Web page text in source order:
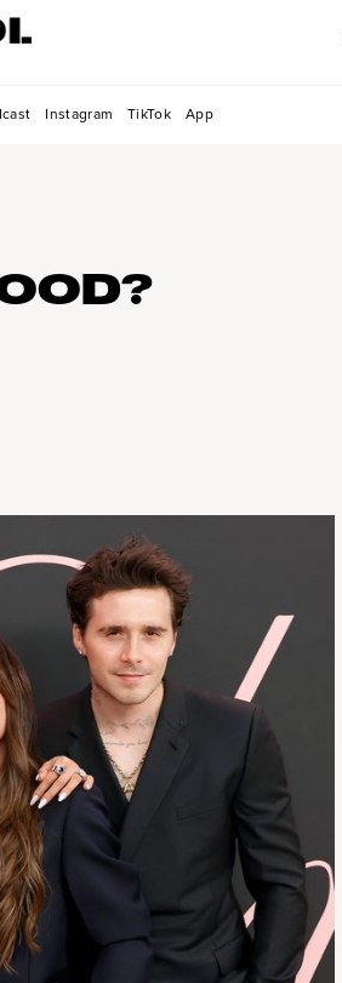
Instagram TikTok App